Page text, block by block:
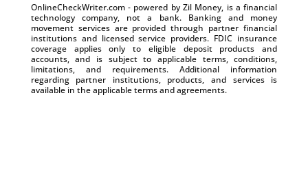
OnlineCheckWriter.com - powered by Zil Money, is a financial
technology company, not a bank. Banking and money
movement services are provided through partner financial
institutions and licensed service providers. FDIC insurance
coverage applies only to eligible deposit products and
accounts, and is subject to applicable terms, conditions,
limitations, and requirements. Additional information
regarding partner institutions, products, and services is
available in the applicable terms and agreements.